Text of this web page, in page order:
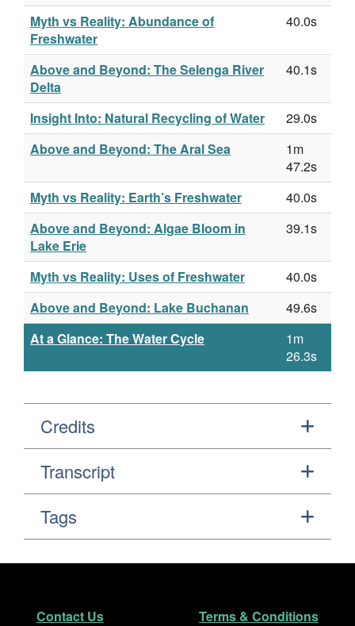
Myth vs Reality: Abundance of
Freshwater
40.0s
Above and Beyond: The Selenga River
Delta
40.1s
Insight Into: Natural Recycling of Water
29.0s
Above and Beyond: The Aral Sea
1m
47.2s
Myth vs Reality: Earth’s Freshwater
40.0s
Above and Beyond: Algae Bloom in
Lake Erie
39.1s
Myth vs Reality: Uses of Freshwater
40.0s
Above and Beyond: Lake Buchanan
49.6s
At a Glance: The Water Cycle
1m
26.3s
Credits
Transcript
Tags
Footer
Contact Us Terms & Conditions